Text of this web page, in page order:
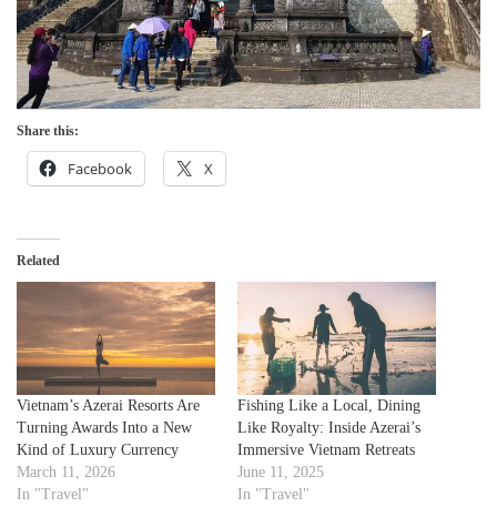
Share this:
Facebook X
Related
Vietnam’s Azerai Resorts Are
Turning Awards Into a New
Kind of Luxury Currency
March 11, 2026
In "Travel"
Fishing Like a Local, Dining
Like Royalty: Inside Azerai’s
Immersive Vietnam Retreats
June 11, 2025
In "Travel"